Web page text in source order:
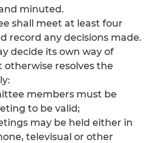
minuted.
shall meet at least four
record any decisions made.
decide its own way of
otherwise resolves the
members must be
to be valid;
may be held either in
televisual or other